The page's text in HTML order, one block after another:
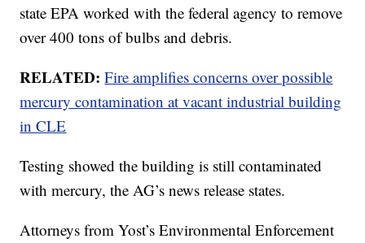
state EPA worked with the federal agency to remove
over 400 tons of bulbs and debris.
RELATED:Fire amplifies concerns over possible
mercury contamination at vacant industrial building
in CLE
Testing showed the building is still contaminated
with mercury, the AG’s news release states.
Attorneys from Yost’s Environmental Enforcement